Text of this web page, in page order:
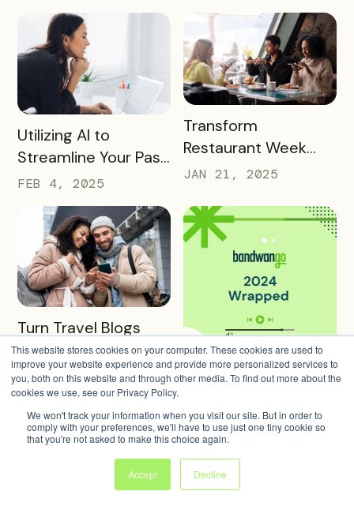
This website stores cookies on your computer. These cookies are used to
improve your website experience and provide more personalized services to
you, both on this website and through other media. To find out more about the
cookies we use, see our Privacy Policy.
We won't track your information when you visit our site. But in order to
comply with your preferences, we'll have to use just one tiny cookie so
that you're not asked to make this choice again.
Accept Decline
READ MORE
Utilizing AI to
Streamline Your Pass
Creation and
Promotion
FEB 4, 2025
READ MORE
Transform
Restaurant Week
into a Rewarding
JAN 21, 2025
READ MORE
Turn Travel Blogs
into Interactive
Digital Itineraries
with Bandwango
JAN 14, 2025 READ MORE
Bandwango 2024
Success and Growth
DEC 20, 2024